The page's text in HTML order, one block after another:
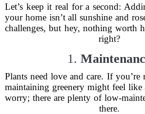
Let’s keep it real for a second:
your home isn’t all sunshine and
challenges, but hey, nothing worth
right?
1.
Plants need love and care. If you’re
maintaining greenery might feel like
worry; there are plenty of low-
there.